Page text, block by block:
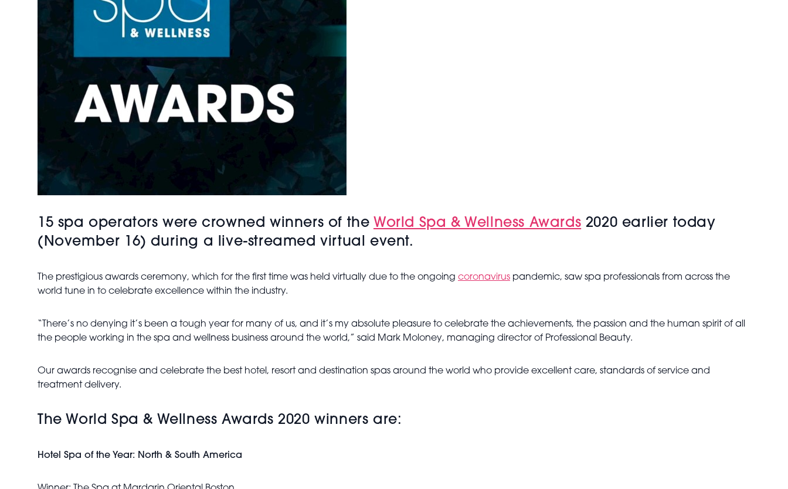
15 spa operators were crowned winners of the World Spa & Wellness Awards 2020 earlier today
(November 16) during a live-streamed virtual event.
The prestigious awards ceremony, which for the first time was held virtually due to the ongoing coronavirus pandemic, saw spa professionals from across the
world tune in to celebrate excellence within the industry.
“There’s no denying it’s been a tough year for many of us, and it’s my absolute pleasure to celebrate the achievements, the passion and the human spirit of all
the people working in the spa and wellness business around the world,” said Mark Moloney, managing director of Professional Beauty.
Our awards recognise and celebrate the best hotel, resort and destination spas around the world who provide excellent care, standards of service and
treatment delivery.
The World Spa & Wellness Awards 2020 winners are:
Hotel Spa of the Year: North & South America